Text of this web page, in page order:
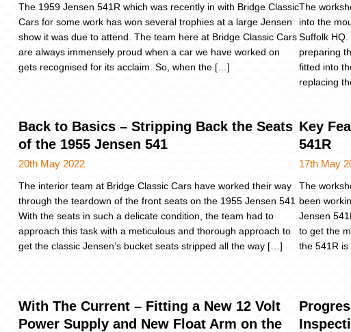
The 1959 Jensen 541R which was recently in with Bridge Classic
Cars for some work has won several trophies at a large Jensen
show it was due to attend. The team here at Bridge Classic Cars
are always immensely proud when a car we have worked on
gets recognised for its acclaim. So, when the […]
The
into the
Suffolk
preparing
fitted into
replacing
Back to Basics – Stripping Back the Seats
of the 1955 Jensen 541
20th May 2022
The interior team at Bridge Classic Cars have worked their way
through the teardown of the front seats on the 1955 Jensen 541
With the seats in such a delicate condition, the team had to
approach this task with a meticulous and thorough approach to
get the classic Jensen’s bucket seats stripped all the way […]
Key
541R
17th May
The
been
Jensen
to get the
the 541R
With The Current – Fitting a New 12 Volt
Power Supply and New Float Arm on the